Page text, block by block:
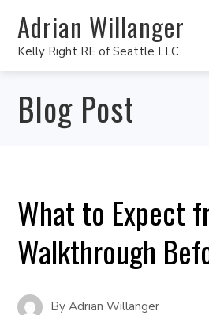
Adrian Willanger
Kelly Right RE of Seattle LLC
Blog Post
What to Expect
Walkthrough
ByAdrian Willanger